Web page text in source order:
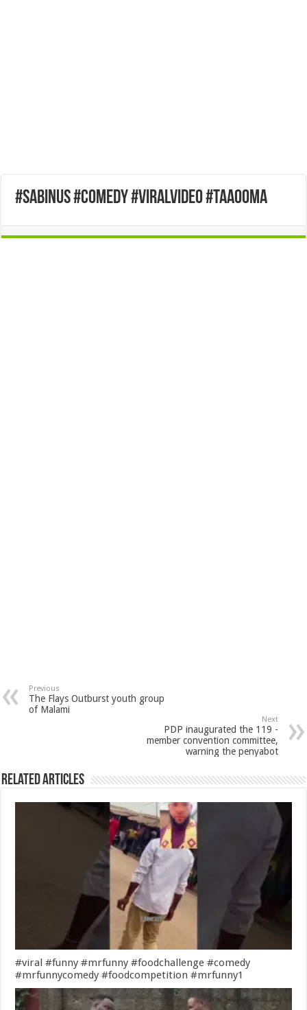
#sabinus #comedy #viralvideo #taaooma
Previous
The Flays Outburst youth group
of Malami
Next
PDP inaugurated the 119 -
member convention committee,
warning the penyabot
Related Articles
#viral #funny #mrfunny #foodchallenge #comedy
#mrfunnycomedy #foodcompetition #mrfunny1